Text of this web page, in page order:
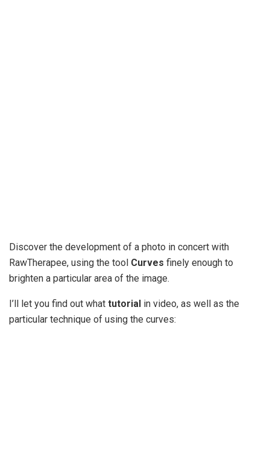
Discover the development of a photo in concert with
RawTherapee, using the tool Curves finely enough to
brighten a particular area of the image.
I’ll let you find out what tutorial in video, as well as the
particular technique of using the curves: